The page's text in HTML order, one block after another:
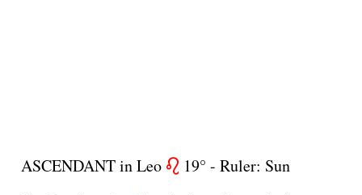
ASCENDANT in Leo g 19° - Ruler: Sun